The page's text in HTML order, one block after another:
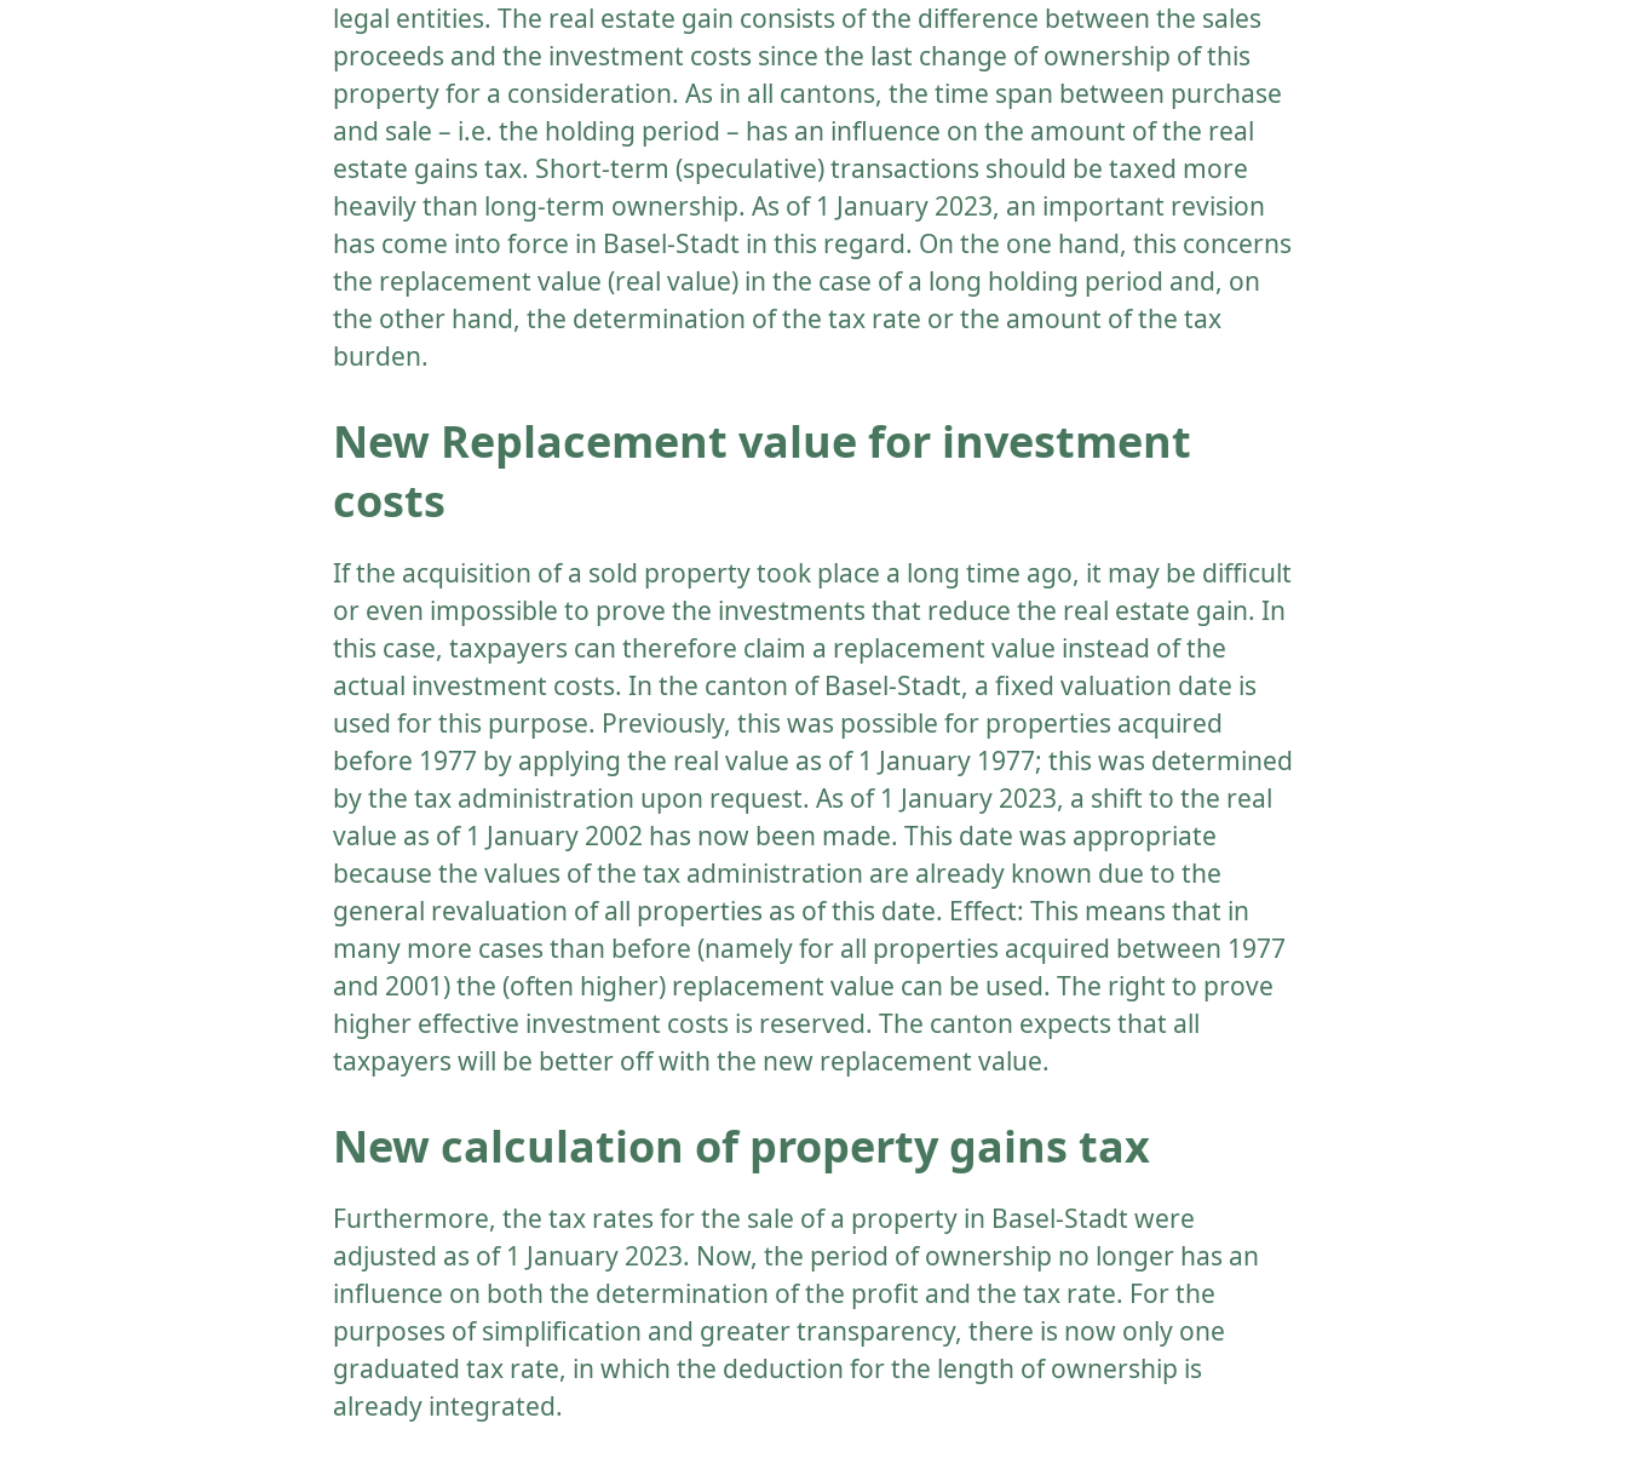
legal entities. The real estate gain consists of the difference between the sales
proceeds and the investment costs since the last change of ownership of this
property for a consideration. As in all cantons, the time span between purchase
and sale – i.e. the holding period – has an influence on the amount of the real
estate gains tax. Short-term (speculative) transactions should be taxed more
heavily than long-term ownership. As of 1 January 2023, an important revision
has come into force in Basel-Stadt in this regard. On the one hand, this concerns
the replacement value (real value) in the case of a long holding period and, on
the other hand, the determination of the tax rate or the amount of the tax
burden.
New Replacement value for investment
costs
If the acquisition of a sold property took place a long time ago, it may be difficult
or even impossible to prove the investments that reduce the real estate gain. In
this case, taxpayers can therefore claim a replacement value instead of the
actual investment costs. In the canton of Basel-Stadt, a fixed valuation date is
used for this purpose. Previously, this was possible for properties acquired
before 1977 by applying the real value as of 1 January 1977; this was determined
by the tax administration upon request. As of 1 January 2023, a shift to the real
value as of 1 January 2002 has now been made. This date was appropriate
because the values of the tax administration are already known due to the
general revaluation of all properties as of this date. Effect: This means that in
many more cases than before (namely for all properties acquired between 1977
and 2001) the (often higher) replacement value can be used. The right to prove
higher effective investment costs is reserved. The canton expects that all
taxpayers will be better off with the new replacement value.
New calculation of property gains tax
Furthermore, the tax rates for the sale of a property in Basel-Stadt were
adjusted as of 1 January 2023. Now, the period of ownership no longer has an
influence on both the determination of the profit and the tax rate. For the
purposes of simplification and greater transparency, there is now only one
graduated tax rate, in which the deduction for the length of ownership is
already integrated.